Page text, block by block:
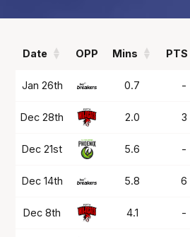
Date OPP Mins PTS
Date OPP Mins
Jan 26th 0.7 -
Dec 28th 2.0 3
Dec 21st 5.6 -
Dec 14th 5.8 6
Dec 8th 4.1 -